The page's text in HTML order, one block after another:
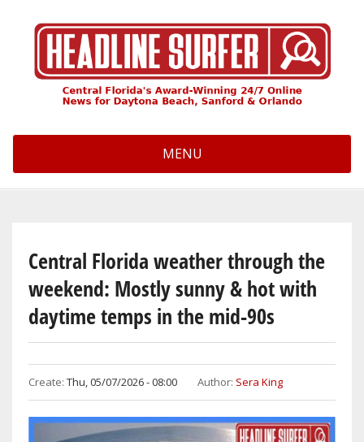
MENU
Central Florida weather through the
weekend: Mostly sunny & hot with
daytime temps in the mid-90s
Create: Thu, 05/07/2026 - 08:00 Author: Sera King